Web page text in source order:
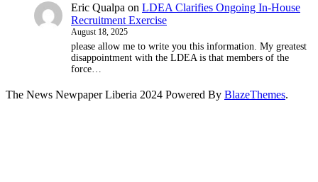
Eric Qualpa on LDEA Clarifies Ongoing In-House
Recruitment Exercise
August 18, 2025
please allow me to write you this information. My greatest
disappointment with the LDEA is that members of the
force…
The News Newpaper Liberia 2024 Powered By BlazeThemes.